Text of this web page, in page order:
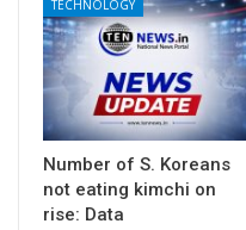
TECHNOLOGY
Number of S. Koreans
not eating kimchi on
rise: Data